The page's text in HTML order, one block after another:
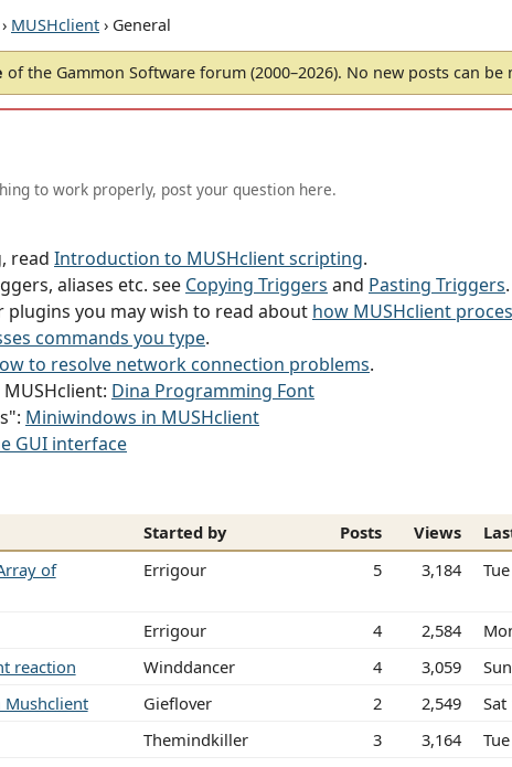
› MUSHclient › General
of the Gammon Software forum (2000–2026). No new posts can be
to work properly, post your question here.
read Introduction to MUSHclient scripting.
aliases etc. see Copying Triggers and Pasting Triggers.
you may wish to read about how MUSHclient
commands you type.
to resolve network connection problems.
Dina Programming Font
Miniwindows in MUSHclient
GUI interface
Started by Posts Views
of
Errigour 5 3,184
Errigour 4 2,584
reaction Winddancer 4 3,059
Mushclient Gieflover 2 2,549 Sat
Themindkiller 3 3,164